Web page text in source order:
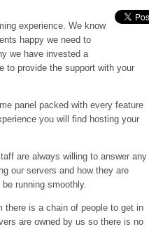
experience. We know
happy we need to
we have invested a
to provide the support with your
panel packed with every feature
you will find hosting your
are always willing to answer any
our servers and how they are
running smoothly.
there is a chain of people to get in
are owned by us so there is no